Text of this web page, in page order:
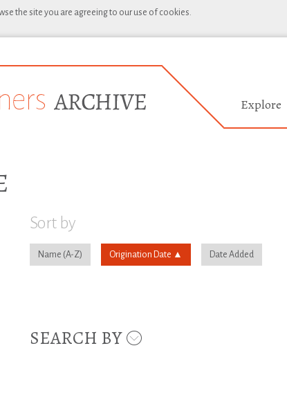
the site you are agreeing to our use of cookies.
Explore
Sort by
Name Origination Date Date Added
SEARCH BY